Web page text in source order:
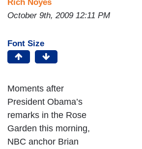
Rich Noyes
October 9th, 2009 12:11 PM
Font Size
Moments after
President Obama’s
remarks in the Rose
Garden this morning,
NBC anchor Brian